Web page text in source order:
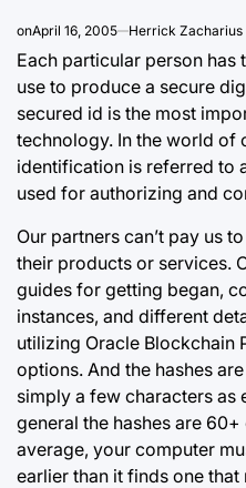
onApril 16, 2005 Herrick Zacharius
Each particular person has
use to produce a secure
secured id is the most
technology. In the world of
identification is referred to
used for authorizing and
Our partners can’t pay us
their products or services.
guides for getting began,
instances, and different
utilizing Oracle Blockchain
options. And the hashes
simply a few characters as
general the hashes are
average, your computer
earlier than it finds one that